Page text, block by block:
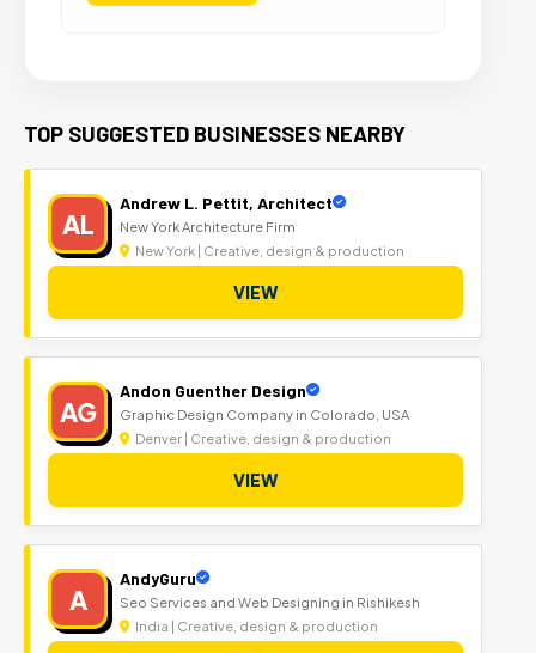
TOP SUGGESTED BUSINESSES NEARBY
AL
Andrew L. Pettit, Architect
New York Architecture Firm
New York | Creative, design & production
VIEW
AG
Andon Guenther Design
Graphic Design Company in Colorado, USA
Denver | Creative, design & production
VIEW
A
AndyGuru
Seo Services and Web Designing in Rishikesh
India | Creative, design & production